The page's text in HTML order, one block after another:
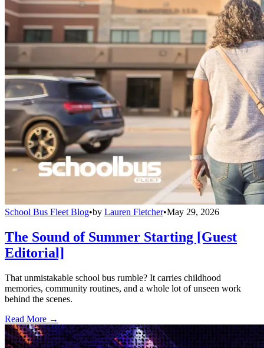
School Bus Fleet Blog•by Lauren Fletcher•May 29, 2026
The Sound of Summer Starting [Guest
Editorial]
That unmistakable school bus rumble? It carries childhood
memories, community routines, and a whole lot of unseen work
behind the scenes.
Read More →